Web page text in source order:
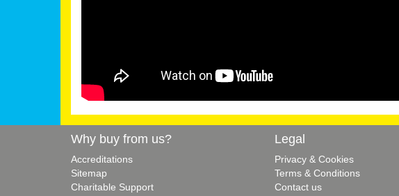
Why buy from us?
Accreditations
Sitemap
Charitable Support
Legal
Privacy & Cookies
Terms & Conditions
Contact us